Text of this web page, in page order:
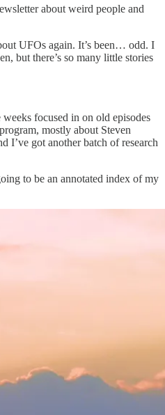
about weird people and
UFOs again. It’s been… odd. I
but there’s so many little stories
focused in on old episodes
mostly about Steven
I’ve got another batch of research
to be an annotated index of my